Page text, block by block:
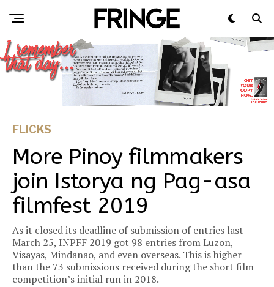
FLICKS
More Pinoy filmmakers
join Istorya ng Pag-asa
filmfest 2019
As it closed its deadline of submission of entries last
March 25, INPFF 2019 got 98 entries from Luzon,
Visayas, Mindanao, and even overseas. This is higher
than the 73 submissions received during the short film
competition’s initial run in 2018.